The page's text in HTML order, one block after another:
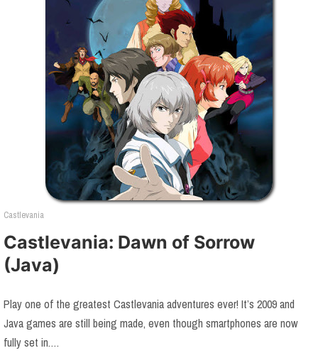
Castlevania
Castlevania: Dawn of Sorrow
(Java)
Play one of the greatest Castlevania adventures ever! It’s 2009 and
Java games are still being made, even though smartphones are now
fully set in.…